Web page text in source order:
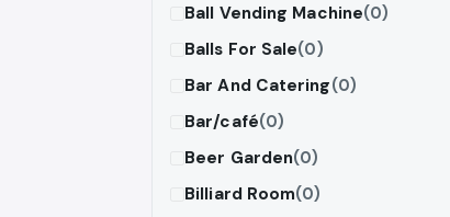
Ball Vending Machine(0)
Balls For Sale(0)
Bar And Catering(0)
Bar/café(0)
Beer Garden(0)
Billiard Room(0)